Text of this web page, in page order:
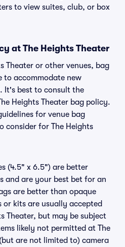
to view suites, club, or box
at The Heights Theater
Theater or other venues, bag
to accommodate new
It's best to consult the
Heights Theater bag policy.
for venue bag
consider for The Heights
(4.5" x 6.5") are better
and are your best bet for an
are better than opaque
or kits are usually accepted
Theater, but may be subject
likely not permitted at The
are not limited to) camera